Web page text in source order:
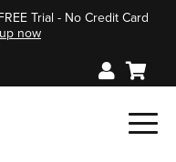
Trial - No Credit Card
now